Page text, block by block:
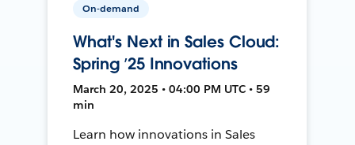
On-demand
What's Next in Sales Cloud:
Spring ’25 Innovations
March 20, 2025 • 04:00 PM UTC • 59
min
Learn how innovations in Sales